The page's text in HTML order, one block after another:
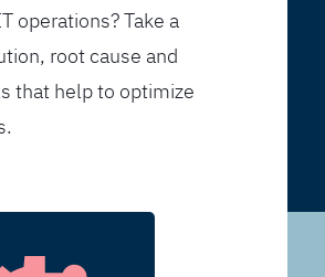
operations? Take a
root cause and
that help to optimize